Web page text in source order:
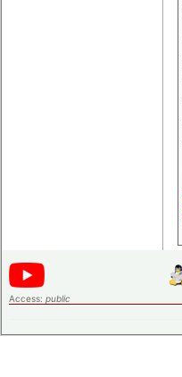
Access: public